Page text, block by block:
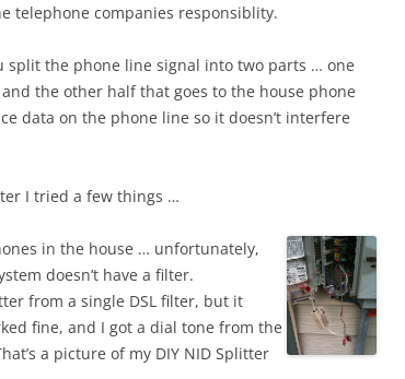
telephone companies responsiblity.
split the phone line signal into two parts … one
the other half that goes to the house phone
data on the phone line so it doesn’t interfere
I tried a few things …
in the house … unfortunately,
doesn’t have a filter.
from a single DSL filter, but it
fine, and I got a dial tone from the
a picture of my DIY NID Splitter